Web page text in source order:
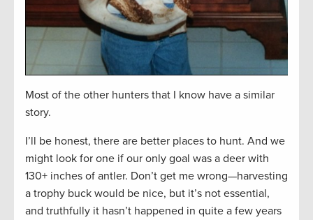
Most of the other hunters that I know have a similar
story.
I’ll be honest, there are better places to hunt. And we
might look for one if our only goal was a deer with
130+ inches of antler. Don’t get me wrong—harvesting
a trophy buck would be nice, but it’s not essential,
and truthfully it hasn’t happened in quite a few years